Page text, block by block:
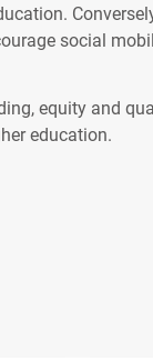
social
equity and
education.